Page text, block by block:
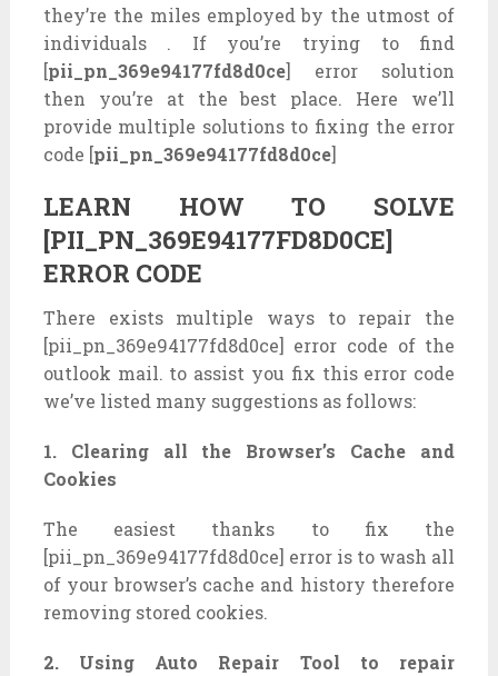
they’re the miles employed by the utmost of
individuals . If you’re trying to find
[pii_pn_369e94177fd8d0ce] error solution
then you’re at the best place. Here we’ll
provide multiple solutions to fixing the error
code [pii_pn_369e94177fd8d0ce]
LEARN HOW TO SOLVE
[PII_PN_369E94177FD8D0CE]
ERROR CODE
There exists multiple ways to repair the
[pii_pn_369e94177fd8d0ce] error code of the
outlook mail. to assist you fix this error code
we’ve listed many suggestions as follows:
1. Clearing all the Browser’s Cache and
Cookies
The easiest thanks to fix the
[pii_pn_369e94177fd8d0ce] error is to wash all
of your browser’s cache and history therefore
removing stored cookies.
2. Using Auto Repair Tool to repair